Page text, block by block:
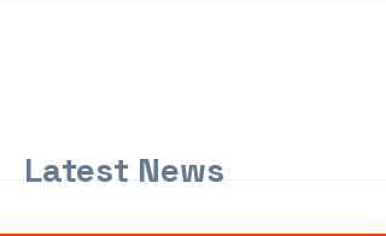
Latest News